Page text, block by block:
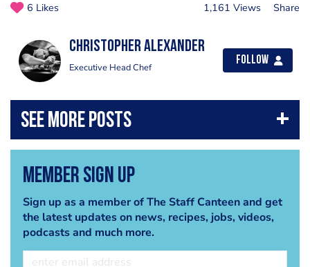
6 Likes 1,161 Views Share
Christopher Alexander
Executive Head Chef
Follow
Member Sign Up
Sign up as a member of The Staff Canteen and get
the latest updates on news, recipes, jobs, videos,
podcasts and much more.